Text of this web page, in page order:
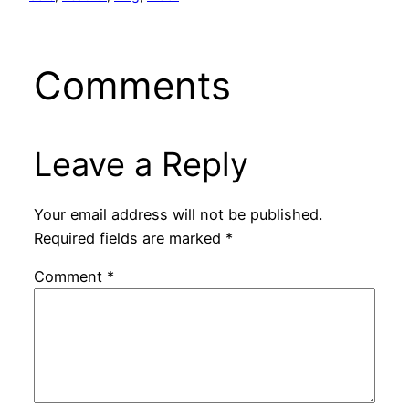
Comments
Leave a Reply
Your email address will not be published.
Required fields are marked *
Comment *